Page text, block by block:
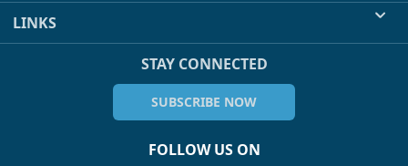
LINKS
STAY CONNECTED
SUBSCRIBE NOW
FOLLOW US ON